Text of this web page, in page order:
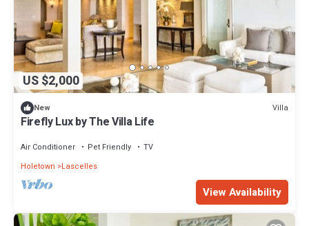
US $2,000
New Villa
Firefly Lux by The Villa Life
Air Conditioner Pet Friendly
TV
Holetown
Lascelles
View Availability